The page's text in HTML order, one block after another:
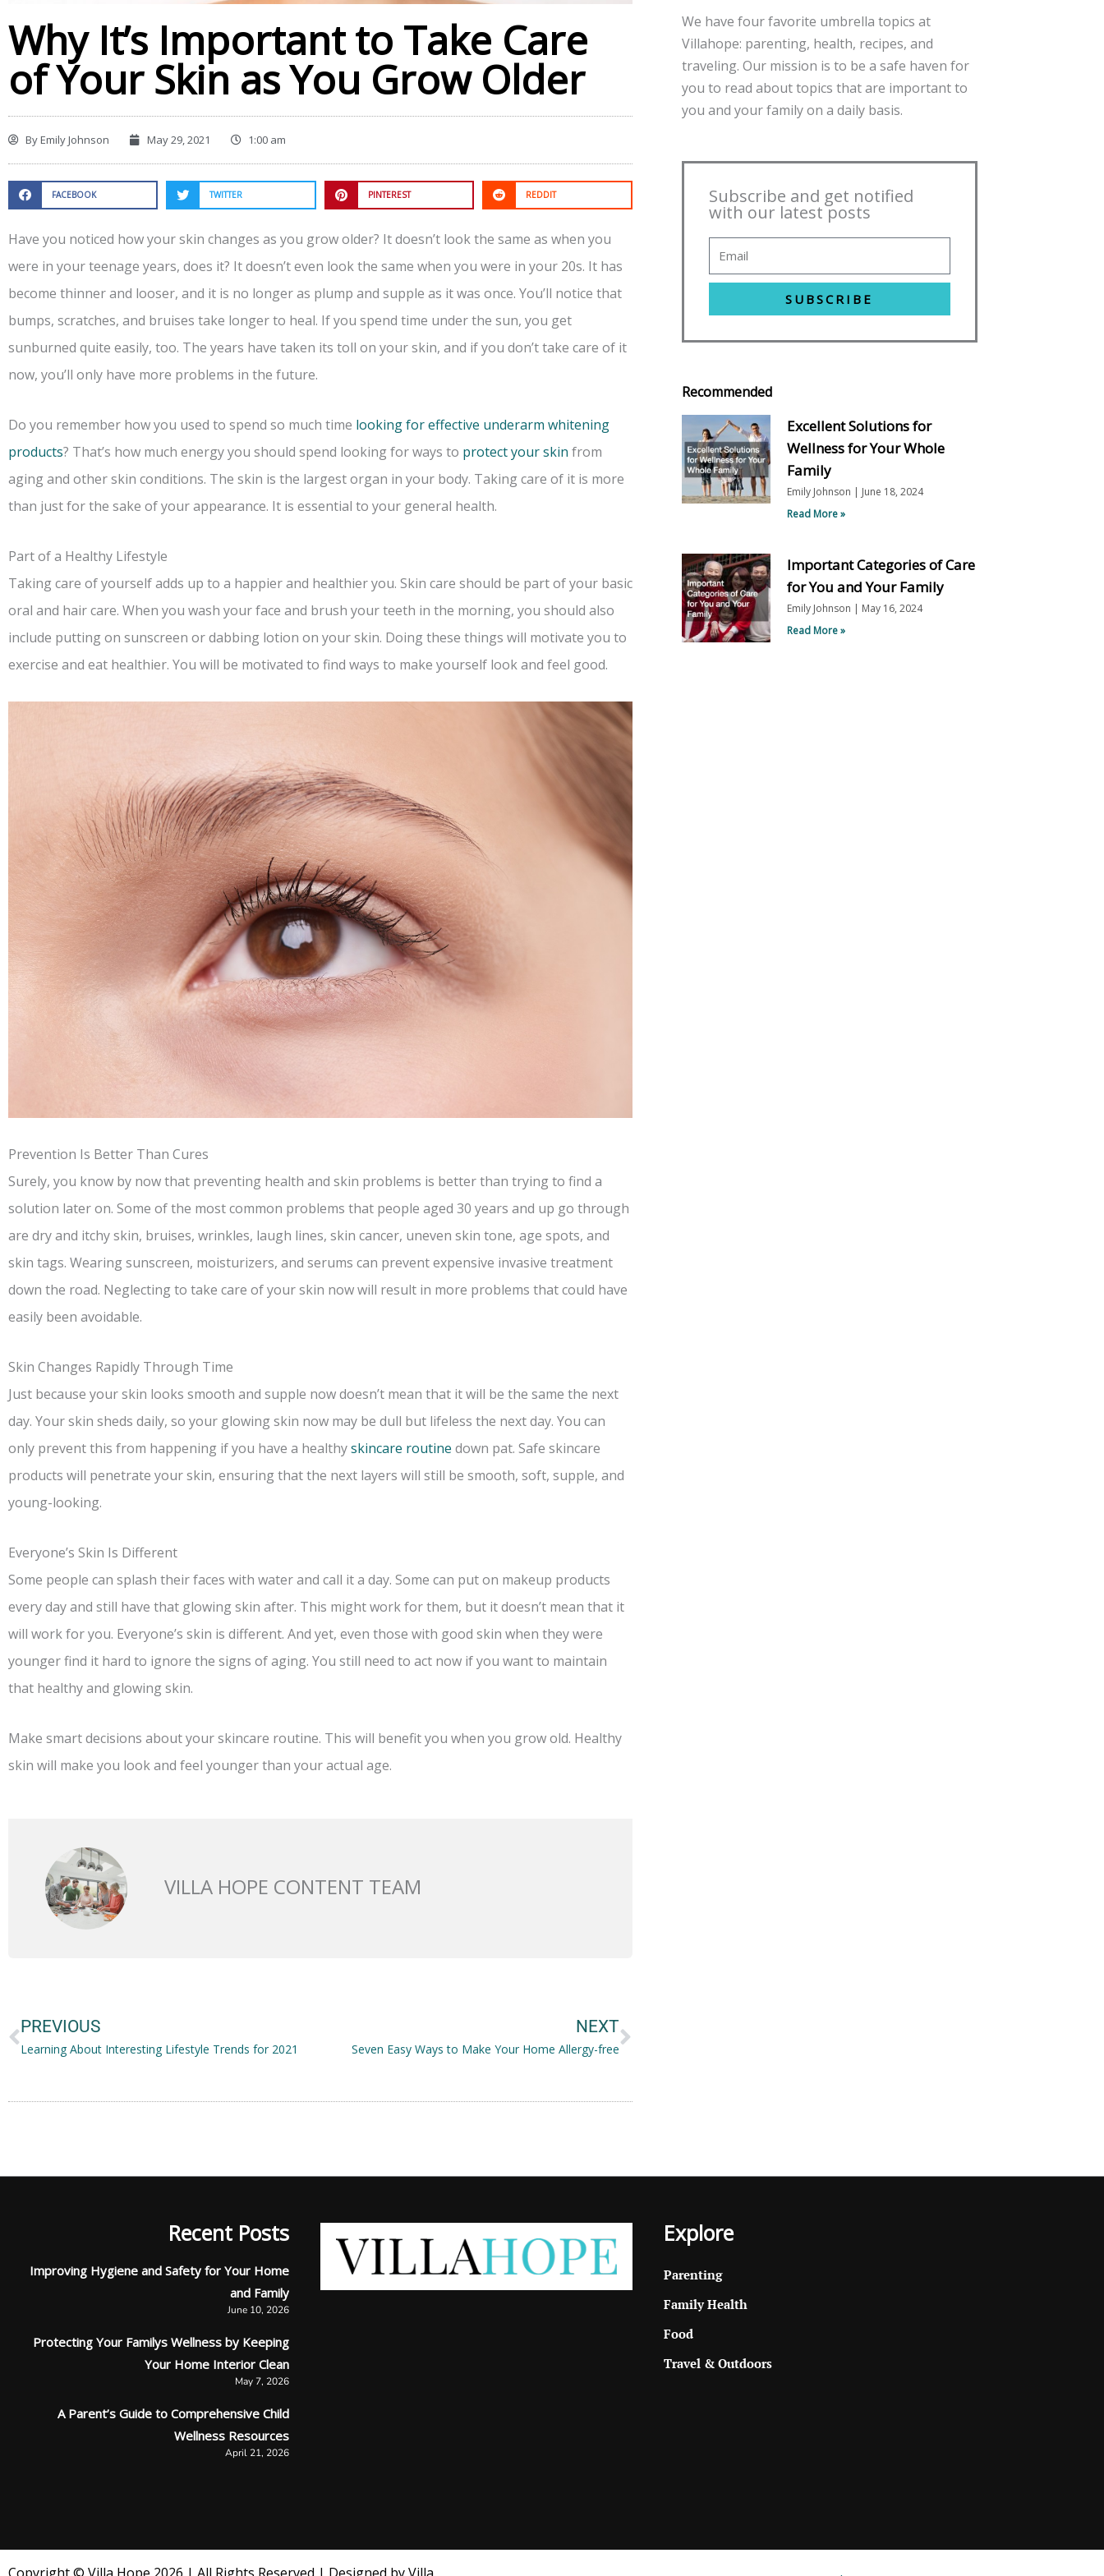
Why It’s Important to Take Care
of Your Skin as You Grow Older
ByEmily Johnson May 29, 2021 1:00 am
FACEBOOK TWITTER PINTEREST REDDIT
Have you noticed how your skin changes as you grow older? It doesn’t look the same as when you
were in your teenage years, does it? It doesn’t even look the same when you were in your 20s. It has
become thinner and looser, and it is no longer as plump and supple as it was once. You’ll notice that
bumps, scratches, and bruises take longer to heal. If you spend time under the sun, you get
sunburned quite easily, too. The years have taken its toll on your skin, and if you don’t take care of it
now, you’ll only have more problems in the future.
Do you remember how you used to spend so much time looking for effective underarm whitening
products? That’s how much energy you should spend looking for ways to protect your skin from
aging and other skin conditions. The skin is the largest organ in your body. Taking care of it is more
than just for the sake of your appearance. It is essential to your general health.
Part of a Healthy Lifestyle
Taking care of yourself adds up to a happier and healthier you. Skin care should be part of your basic
oral and hair care. When you wash your face and brush your teeth in the morning, you should also
include putting on sunscreen or dabbing lotion on your skin. Doing these things will motivate you to
exercise and eat healthier. You will be motivated to find ways to make yourself look and feel good.
Prevention Is Better Than Cures
Surely, you know by now that preventing health and skin problems is better than trying to find a
solution later on. Some of the most common problems that people aged 30 years and up go through
are dry and itchy skin, bruises, wrinkles, laugh lines, skin cancer, uneven skin tone, age spots, and
skin tags. Wearing sunscreen, moisturizers, and serums can prevent expensive invasive treatment
down the road. Neglecting to take care of your skin now will result in more problems that could have
easily been avoidable.
Skin Changes Rapidly Through Time
Just because your skin looks smooth and supple now doesn’t mean that it will be the same the next
day. Your skin sheds daily, so your glowing skin now may be dull but lifeless the next day. You can
only prevent this from happening if you have a healthyskincare routine down pat. Safe skincare
products will penetrate your skin, ensuring that the next layers will still be smooth, soft, supple, and
young-looking.
Everyone’s Skin Is Different
Some people can splash their faces with water and call it a day. Some can put on makeup products
every day and still have that glowing skin after. This might work for them, but it doesn’t mean that it
will work for you. Everyone’s skin is different. And yet, even those with good skin when they were
younger find it hard to ignore the signs of aging. You still need to act now if you want to maintain
that healthy and glowing skin.
Make smart decisions about your skincare routine. This will benefit you when you grow old. Healthy
skin will make you look and feel younger than your actual age.
VILLA HOPE CONTENT TEAM
PREVIOUS
Learning About Interesting Lifestyle Trends for 2021
NEXT
Seven Easy Ways to Make Your Home Allergy-free
We have four favorite umbrella topics at
Villahope: parenting, health, recipes, and
traveling. Our mission is to be a safe haven for
you to read about topics that are important to
you and your family on a daily basis.
Subscribe and get notified
with our latest posts
SUBSCRIBE
Recommended
Excellent Solutions for
Wellness for Your Whole
Family
Emily Johnson
June 18, 2024
Read More »
Important Categories of Care
for You and Your Family
Emily Johnson
May 16, 2024
Read More »
Recent Posts
Improving Hygiene and Safety for Your Home
and Family
June 10, 2026
Protecting Your Familys Wellness by Keeping
Your Home Interior Clean
May 7, 2026
A Parent’s Guide to Comprehensive Child
Wellness Resources
April 21, 2026
Explore
Parenting
Family Health
Food
Travel & Outdoors